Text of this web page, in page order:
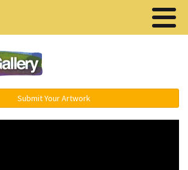
Submit Your Artwork